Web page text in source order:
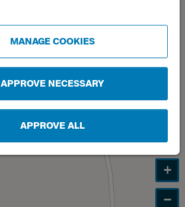
MANAGE COOKIES
APPROVE NECESSARY
APPROVE ALL
+
−